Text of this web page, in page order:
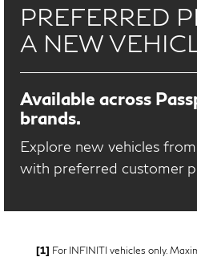
PREFERRED
A NEW
Available across
brands.
Explore new vehicles
with preferred customer
[1] For INFINITI vehicles only.